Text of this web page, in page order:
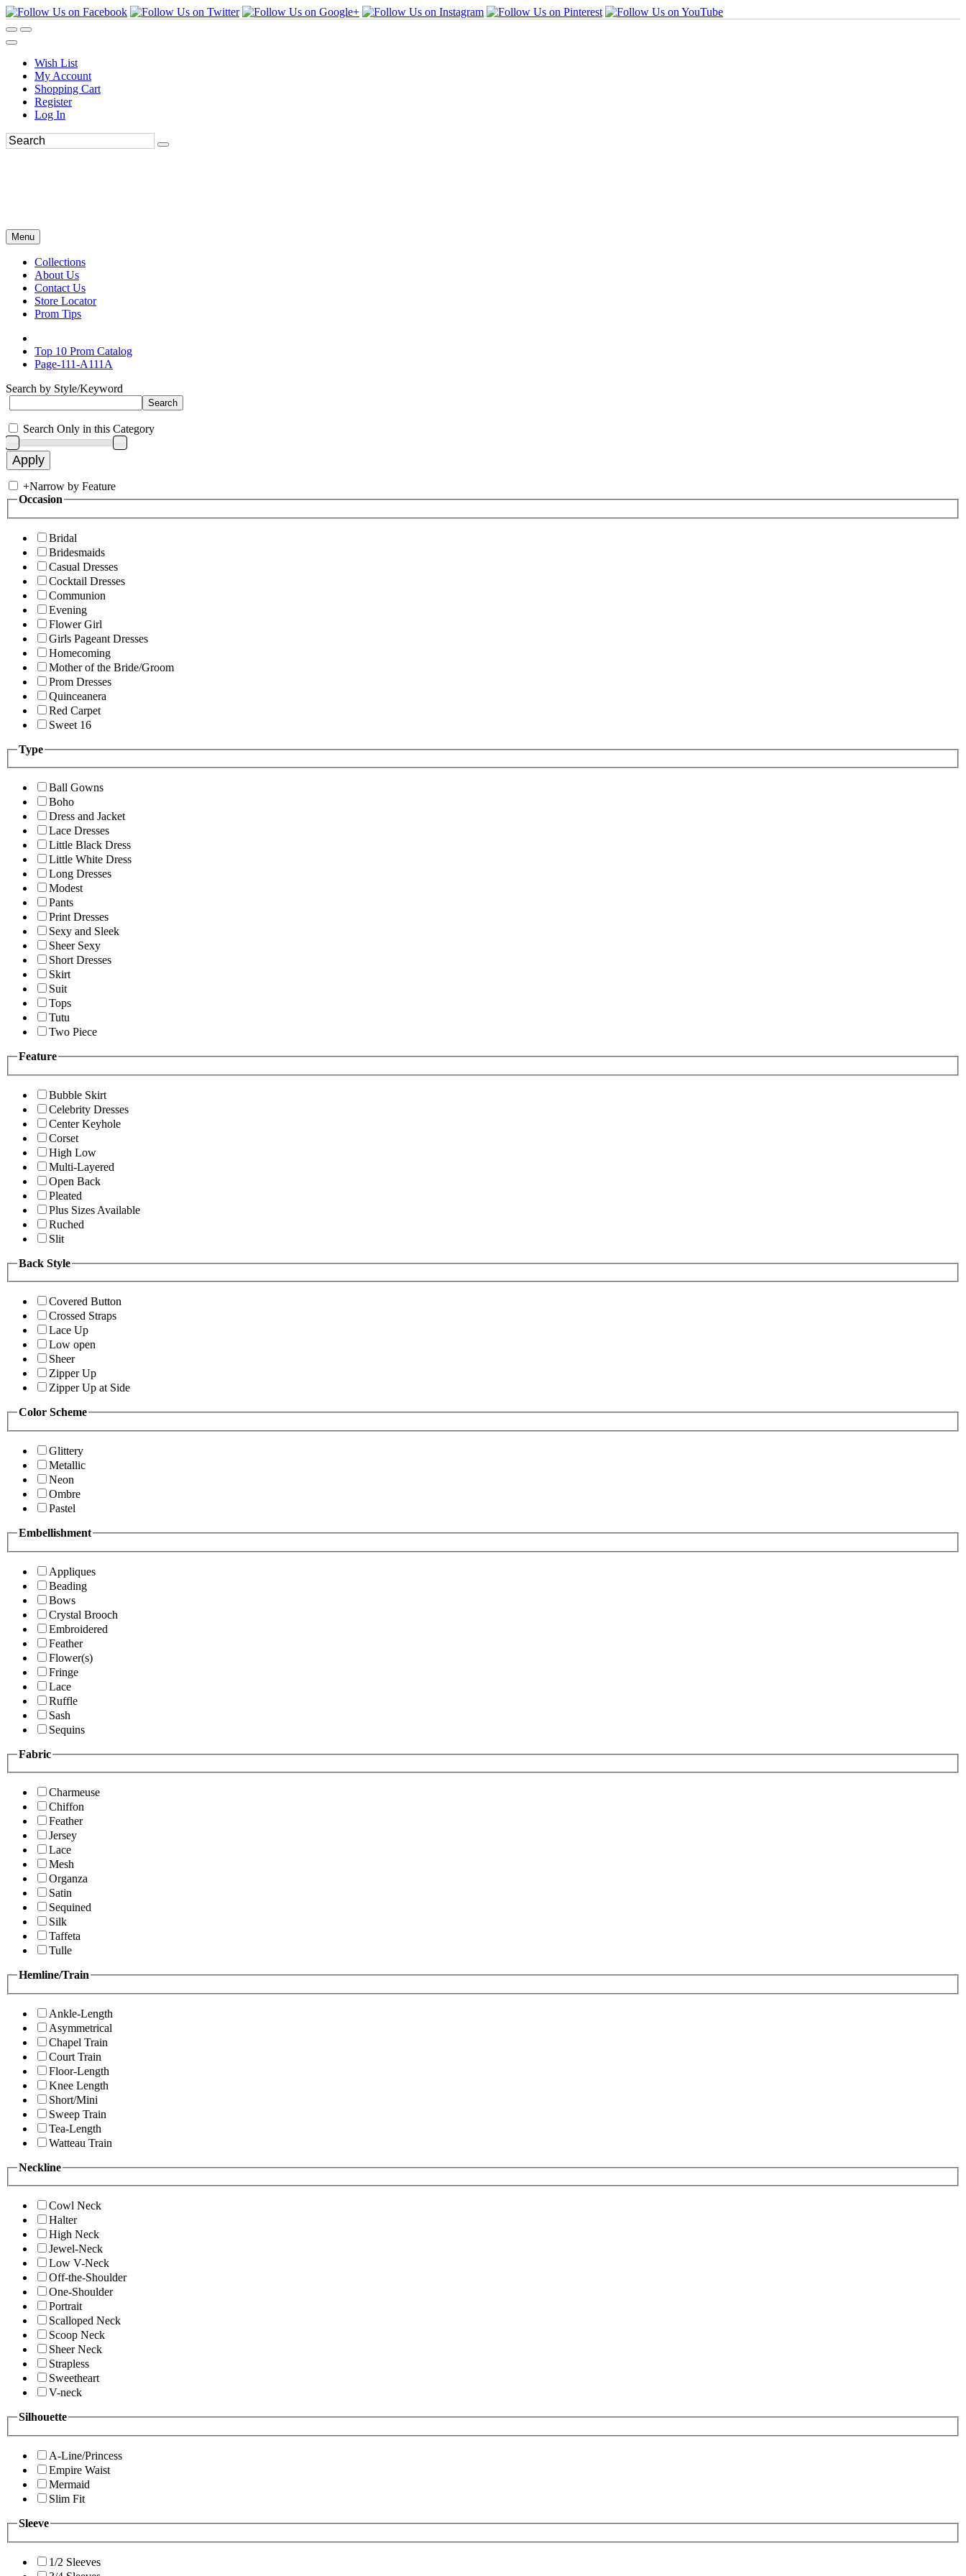
Wish List
My Account
Shopping Cart
Register
Log In
Menu
Collections
About Us
Contact Us
Store Locator
Prom Tips
Top 10 Prom Catalog
Page-111-A111A
Search by Style/Keyword
Search Only in this Category
+Narrow by Feature
Occasion
Bridal
Bridesmaids
Casual Dresses
Cocktail Dresses
Communion
Evening
Flower Girl
Girls Pageant Dresses
Homecoming
Mother of the Bride/Groom
Prom Dresses
Quinceanera
Red Carpet
Sweet 16
Type
Ball Gowns
Boho
Dress and Jacket
Lace Dresses
Little Black Dress
Little White Dress
Long Dresses
Modest
Pants
Print Dresses
Sexy and Sleek
Sheer Sexy
Short Dresses
Skirt
Suit
Tops
Tutu
Two Piece
Feature
Bubble Skirt
Celebrity Dresses
Center Keyhole
Corset
High Low
Multi-Layered
Open Back
Pleated
Plus Sizes Available
Ruched
Slit
Back Style
Covered Button
Crossed Straps
Lace Up
Low open
Sheer
Zipper Up
Zipper Up at Side
Color Scheme
Glittery
Metallic
Neon
Ombre
Pastel
Embellishment
Appliques
Beading
Bows
Crystal Brooch
Embroidered
Feather
Flower(s)
Fringe
Lace
Ruffle
Sash
Sequins
Fabric
Charmeuse
Chiffon
Feather
Jersey
Lace
Mesh
Organza
Satin
Sequined
Silk
Taffeta
Tulle
Hemline/Train
Ankle-Length
Asymmetrical
Chapel Train
Court Train
Floor-Length
Knee Length
Short/Mini
Sweep Train
Tea-Length
Watteau Train
Neckline
Cowl Neck
Halter
High Neck
Jewel-Neck
Low V-Neck
Off-the-Shoulder
One-Shoulder
Portrait
Scalloped Neck
Scoop Neck
Sheer Neck
Strapless
Sweetheart
V-neck
Silhouette
A-Line/Princess
Empire Waist
Mermaid
Slim Fit
Sleeve
1/2 Sleeves